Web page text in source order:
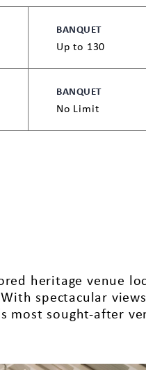
BANQUET
Up to 130
BANQUET
No Limit
heritage venue
spectacular
most sought-after